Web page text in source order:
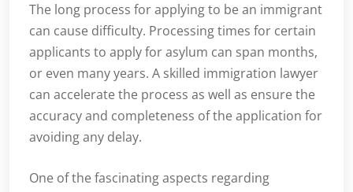
The long process for applying to be an immigrant
can cause difficulty. Processing times for certain
applicants to apply for asylum can span months,
or even many years. A skilled immigration lawyer
can accelerate the process as well as ensure the
accuracy and completeness of the application for
avoiding any delay.
One of the fascinating aspects regarding